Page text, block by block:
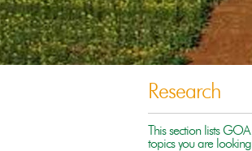
Research
This section lists
topics you are